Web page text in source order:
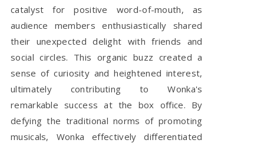
catalyst for positive word-of-mouth, as
audience members enthusiastically shared
their unexpected delight with friends and
social circles. This organic buzz created a
sense of curiosity and heightened interest,
ultimately contributing to Wonka's
remarkable success at the box office. By
defying the traditional norms of promoting
musicals, Wonka effectively differentiated